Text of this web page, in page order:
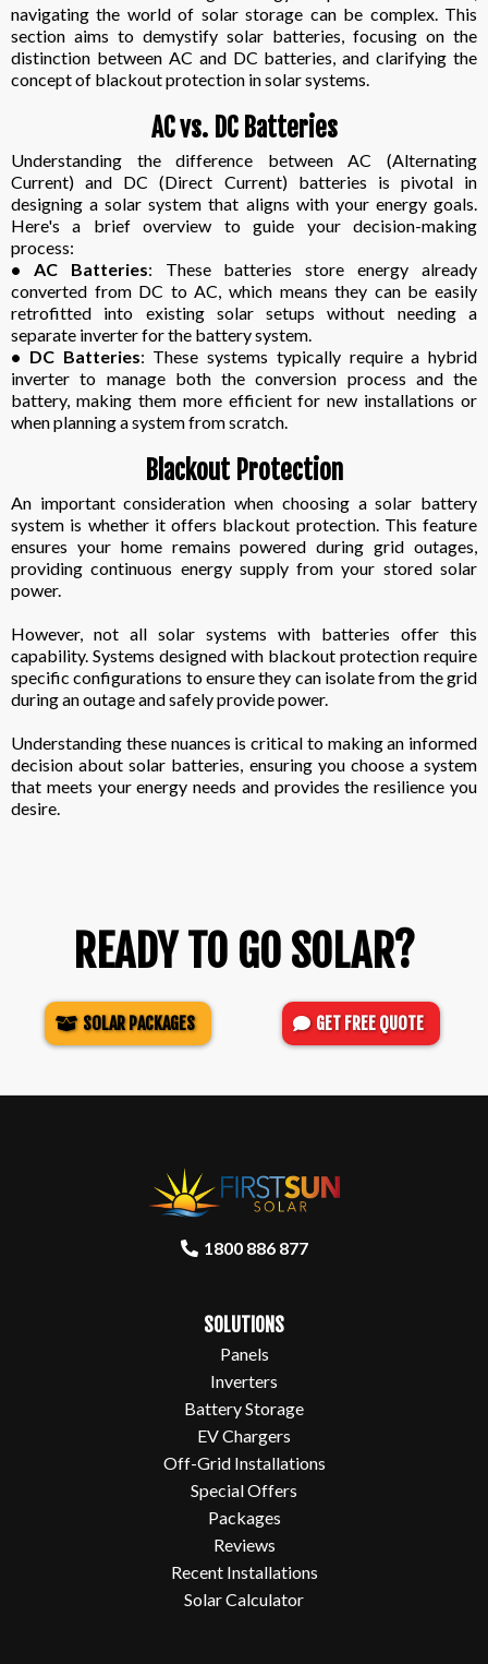
navigating the world of solar storage can be complex. This
section aims to demystify solar batteries, focusing on the
distinction between AC and DC batteries, and clarifying the
concept of blackout protection in solar systems.
AC vs. DC Batteries
Understanding the difference between AC (Alternating
Current) and DC (Direct Current) batteries is pivotal in
designing a solar system that aligns with your energy goals.
Here's a brief overview to guide your decision-making
process:
• AC Batteries: These batteries store energy already
converted from DC to AC, which means they can be easily
retrofitted into existing solar setups without needing a
separate inverter for the battery system.
• DC Batteries: These systems typically require a hybrid
inverter to manage both the conversion process and the
battery, making them more efficient for new installations or
when planning a system from scratch.
Blackout Protection
An important consideration when choosing a solar battery
system is whether it offers blackout protection. This feature
ensures your home remains powered during grid outages,
providing continuous energy supply from your stored solar
power.
However, not all solar systems with batteries offer this
capability. Systems designed with blackout protection require
specific configurations to ensure they can isolate from the grid
during an outage and safely provide power.
Understanding these nuances is critical to making an informed
decision about solar batteries, ensuring you choose a system
that meets your energy needs and provides the resilience you
desire.
READY TO GO SOLAR?
SOLAR PACKAGES GET FREE QUOTE
1800 886 877
SOLUTIONS
Panels
Inverters
Battery Storage
EV Chargers
Off-Grid Installations
Special Offers
Packages
Reviews
Recent Installations
Solar Calculator